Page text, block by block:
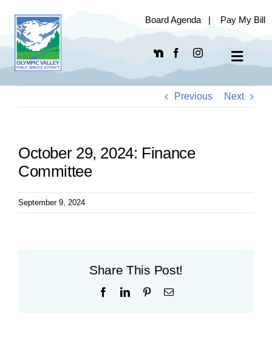
content
Board Agenda | Pay My Bill
Toggle
Previous Next
October 29, 2024: Finance
Committee
September 9, 2024
Share This Post!
FacebookLinkedInPinterestEmail